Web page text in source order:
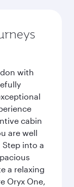
with
cabin
are well
into a
a relaxing
Oryx One,